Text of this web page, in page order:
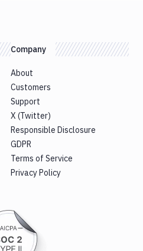
Company
About
Customers
Support
X (Twitter)
Responsible Disclosure
GDPR
Terms of Service
Privacy Policy